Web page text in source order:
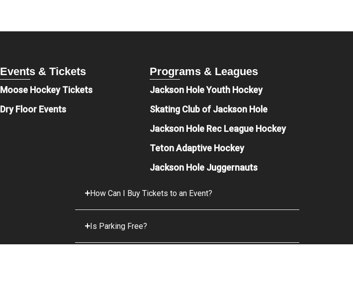
Events & Tickets
Moose Hockey Tickets
Dry Floor Events
Programs & Leagues
Jackson Hole Youth Hockey
Skating Club of Jackson Hole
Jackson Hole Rec League Hockey
Teton Adaptive Hockey
Jackson Hole Juggernauts
How Can I Buy Tickets to an Event?
Is Parking Free?